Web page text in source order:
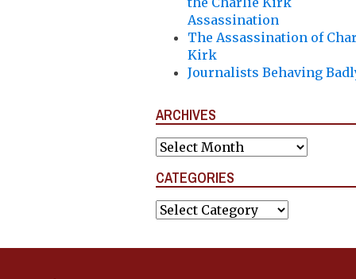
Assassination
The Assassination of
Kirk
Journalists Behaving
ARCHIVES
Archives
CATEGORIES
Categories